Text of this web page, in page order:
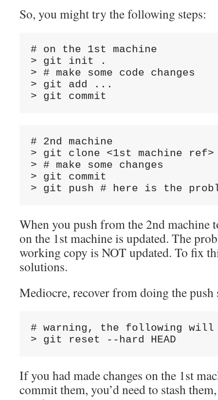
So, you might try the following steps:
# on the 1st machine
> git init .
> # make some code changes
> git add ...
# 2nd machine
> git clone <1st machine ref>
> # make some changes
> git commit
When you push from the 2nd machine
on the 1st machine is updated. The
working copy is NOT updated. To fix
solutions.
Mediocre, recover from doing the
# warning, the following will
If you had made changes on the 1st
commit them, you’d need to stash